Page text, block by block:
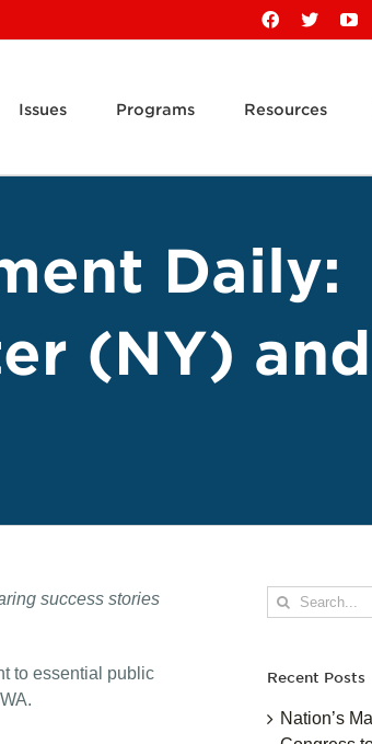
Facebook
X
Issues Programs Resources
Daily:
(NY) and
success stories
to essential public
Search
for:
Recent Posts
Nation’s